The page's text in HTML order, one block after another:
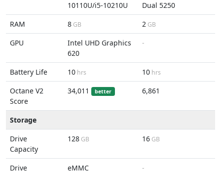
10110U/i5-10210U
Dual 5250
RAM
8 GB 2 GB
GPU
Intel UHD Graphics
620
-
Battery Life 10 hrs 10 hrs
Octane V2
Score
34,011 better 6,861
Storage
Drive
Capacity
128 GB 16 GB
Drive
eMMC -